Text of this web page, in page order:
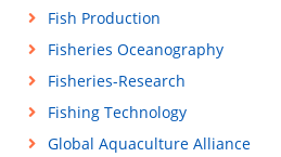
Fish Production
Fisheries Oceanography
Fisheries-Research
Fishing Technology
Global Aquaculture Alliance